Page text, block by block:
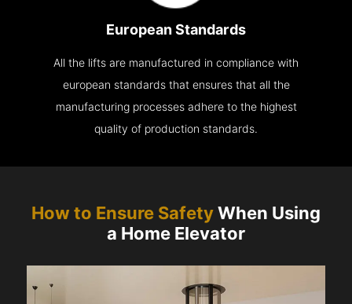
European Standards
All the lifts are manufactured in compliance with
european standards that ensures that all the
manufacturing processes adhere to the highest
quality of production standards.
How to Ensure SafetyWhen Using
a Home Elevator